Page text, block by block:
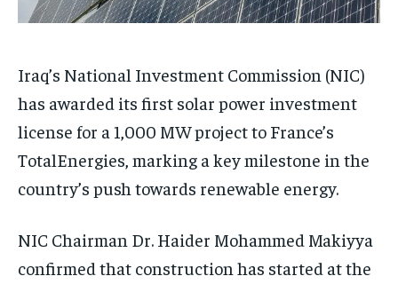
Iraq’s National Investment Commission (NIC)
has awarded its first solar power investment
license for a 1,000 MW project to France’s
TotalEnergies, marking a key milestone in the
country’s push towards renewable energy.
NIC Chairman Dr. Haider Mohammed Makiyya
confirmed that construction has started at the